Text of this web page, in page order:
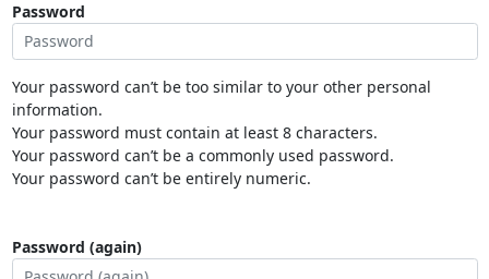
Password
Your password can’t be too similar to your other personal
information.
Your password must contain at least 8 characters.
Your password can’t be a commonly used password.
Your password can’t be entirely numeric.
Password (again)